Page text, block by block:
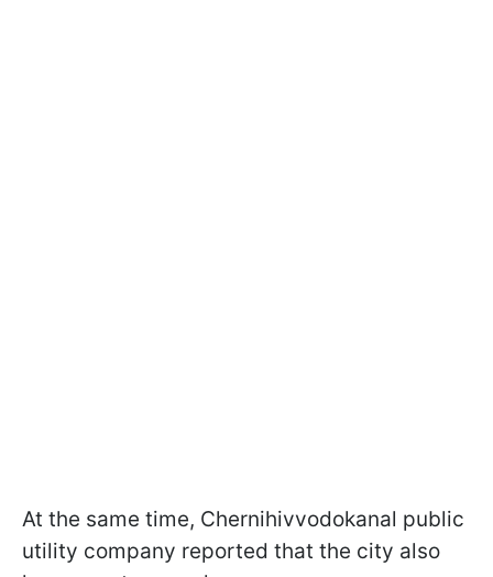
At the same time, Chernihivvodokanal public
utility company reported that the city also